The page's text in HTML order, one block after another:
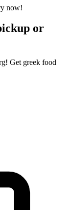
or
Get greek food